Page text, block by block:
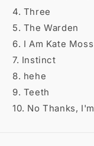
4. Three
5. The Warden
6. I Am Kate Moss
7. Instinct
8. hehe
9. Teeth
10. No Thanks,